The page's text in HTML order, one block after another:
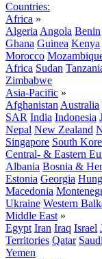
Countries:
Africa »
Algeria Angola Benin
Ghana Guinea Kenya
Morocco
Africa Sudan
Zimbabwe
Asia-Pacific »
Afghanistan Australia
SAR India Indonesia
Nepal New Zealand
Singapore South
Central- & Eastern
Albania Bosnia &
Estonia Georgia
Macedonia
Ukraine Western
Middle East »
Egypt Iran Iraq Israel
Territories Qatar
Yemen